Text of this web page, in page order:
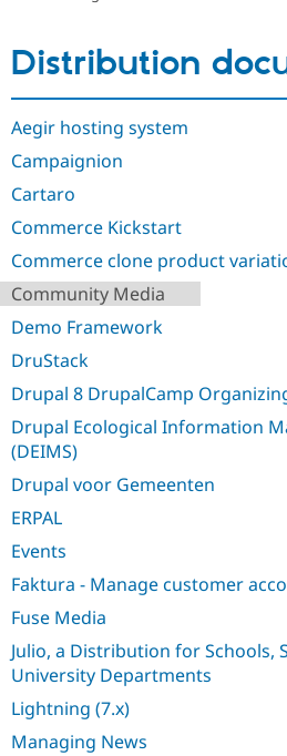
Get Started
Distribution
Aegir hosting system
Campaignion
Cartaro
Commerce Kickstart
Commerce clone product
Community Media
Demo Framework
DruStack
Drupal 8 DrupalCamp
Drupal Ecological Information
(DEIMS)
Drupal voor Gemeenten
ERPAL
Events
Faktura - Manage customer
Fuse Media
Julio, a Distribution for Schools,
University Departments
Lightning (7.x)
Managing News